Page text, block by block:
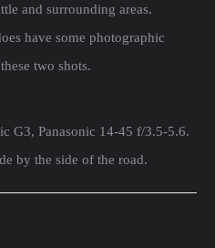
and surrounding areas.
have some photographic
two shots.
G3, Panasonic 14-45 f/3.5-5.6.
by the side of the road.